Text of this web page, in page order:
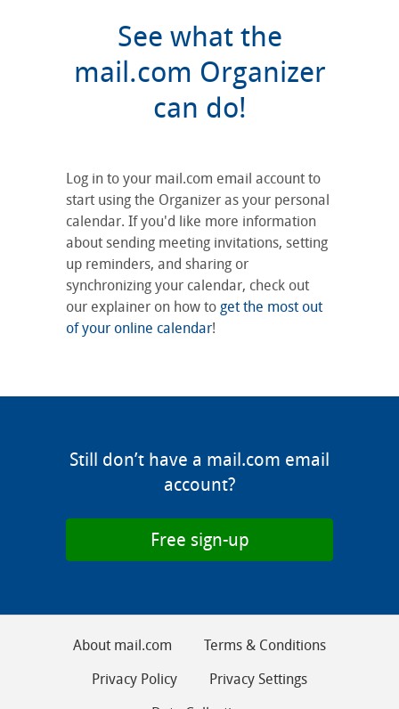
See what the
mail.com Organizer
can do!
Log in to your mail.com email account to
start using the Organizer as your personal
calendar. If you'd like more information
about sending meeting invitations, setting
up reminders, and sharing or
synchronizing your calendar, check out
our explainer on how to get the most out
of your online calendar!
Still don’t have a mail.com email
account?
Free sign-up
About mail.com
Terms & Conditions
Privacy Policy
Privacy Settings